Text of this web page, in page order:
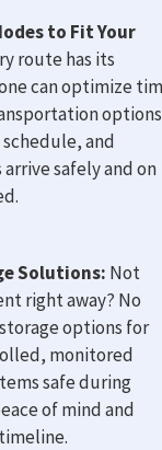
to Fit Your
route has its
can optimize
options
and
safely and on
Solutions: Not
right away? No
options for
monitored
safe during
of mind and